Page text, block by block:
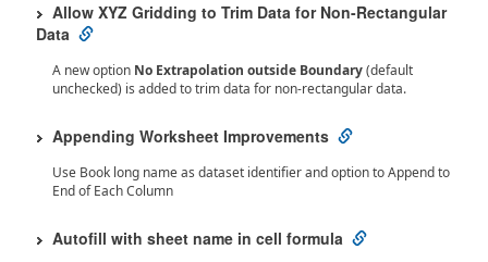
Allow XYZ Gridding to Trim Data for Non-Rectangular
Data
A new option No Extrapolation outside Boundary(default
unchecked) is added to trim data for non-rectangular data.
Appending Worksheet Improvements
Use Book long name as dataset identifier and option to Append to
End of Each Column
Autofill with sheet name in cell formula